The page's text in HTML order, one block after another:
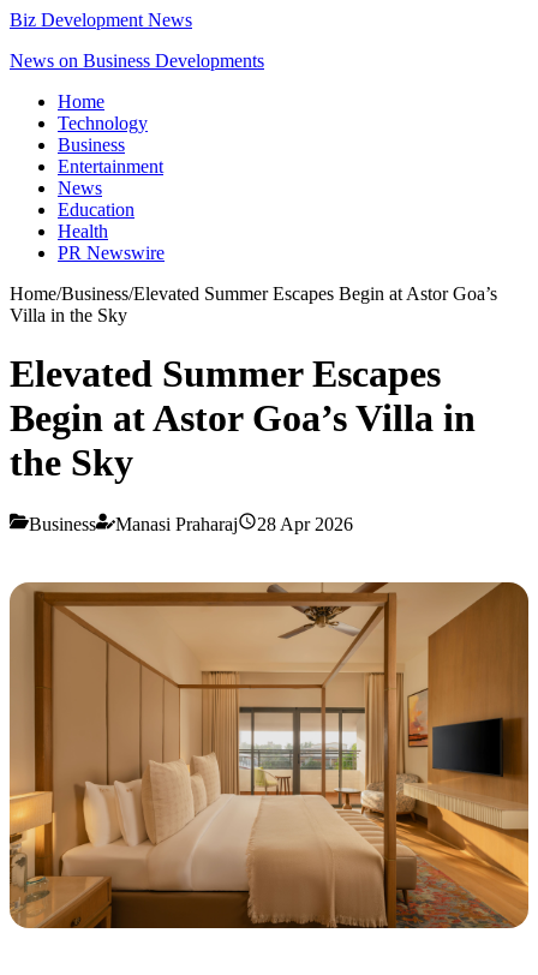
Biz Development News
News on Business Developments
Home
Technology
Business
Entertainment
News
Education
Health
PR Newswire
Home/Business/Elevated Summer Escapes Begin at Astor Goa’s
Villa in the Sky
Elevated Summer Escapes
Begin at Astor Goa’s Villa in
the Sky
Business Manasi Praharaj 28 Apr 2026